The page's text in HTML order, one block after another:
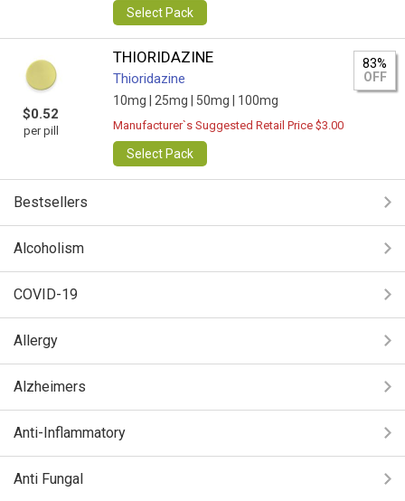
Select Pack
$0.52
per pill
THIORIDAZINE
Thioridazine
10mg | 25mg | 50mg | 100mg
83%
OFF
Manufacturer`s Suggested Retail Price $3.00
Select Pack
Bestsellers
Alcoholism
COVID-19
Allergy
Alzheimers
Anti-Inflammatory
Anti Fungal